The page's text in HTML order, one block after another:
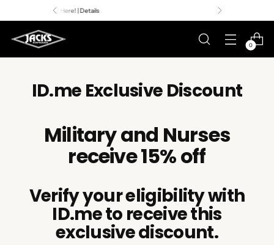
0
ID.me Exclusive Discount
Military and Nurses
receive 15% off
Verify your eligibility with
ID.me to receive this
exclusive discount.